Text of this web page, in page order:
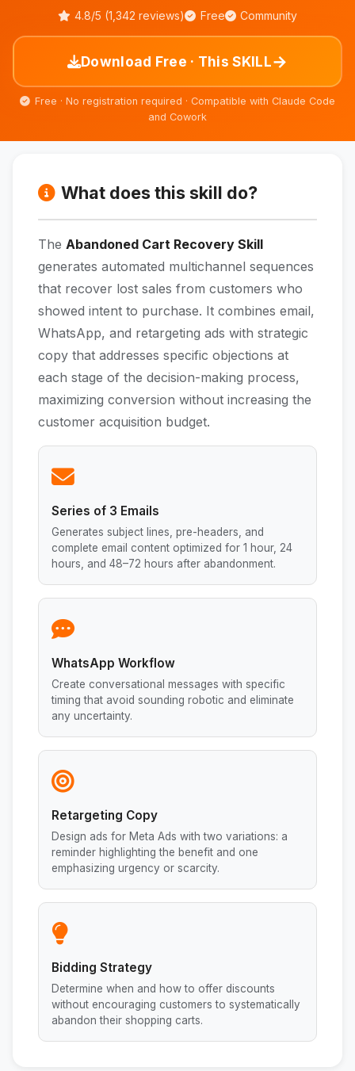
4.8/5 (1,342 reviews) Free Community
Download Free · This SKILL→
Free · No registration required · Compatible with Claude Code
and Cowork
What does this skill do?
The Abandoned Cart Recovery Skill
generates automated multichannel sequences
that recover lost sales from customers who
showed intent to purchase. It combines email,
WhatsApp, and retargeting ads with strategic
copy that addresses specific objections at
each stage of the decision-making process,
maximizing conversion without increasing the
customer acquisition budget.
Series of 3 Emails
Generates subject lines, pre-headers, and
complete email content optimized for 1 hour, 24
hours, and 48–72 hours after abandonment.
WhatsApp Workflow
Create conversational messages with specific
timing that avoid sounding robotic and eliminate
any uncertainty.
Retargeting Copy
Design ads for Meta Ads with two variations: a
reminder highlighting the benefit and one
emphasizing urgency or scarcity.
Bidding Strategy
Determine when and how to offer discounts
without encouraging customers to systematically
abandon their shopping carts.